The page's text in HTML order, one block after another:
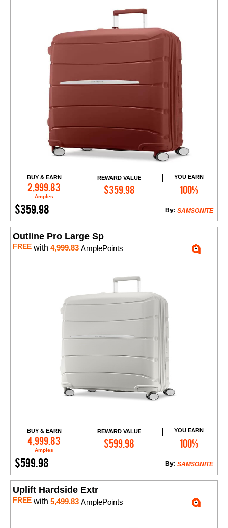
BUY & EARN
2,999.83
Amples
REWARD VALUE
$359.98
YOU EARN
100%
$359.98 SAMSONITE
By:
Add to Cart
Outline Pro Large Sp
FREE with 4,999.83 AmplePoints
BUY & EARN
4,999.83
Amples
REWARD VALUE
$599.98
YOU EARN
100%
$599.98 SAMSONITE
By:
Add to Cart
Uplift Hardside Extr
FREE with 5,499.83 AmplePoints